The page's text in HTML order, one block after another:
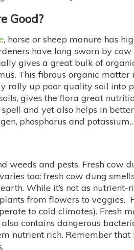
Good?
, horse or sheep manure has
have long sworn by cow
gives a great bulk of
This fibrous organic matter
rally up poor quality soil into
gives the flora great
and yet also helps in
phosphorus and
weeds and pests. Fresh cow
too: fresh cow dung
While it’s not as nutrient-
from flowers to veggies.
to cold climates). Fresh
contains dangerous
nutrient rich. Remember that